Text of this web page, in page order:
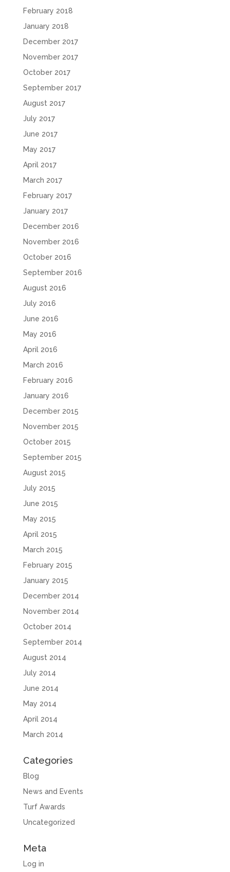
February 2018
January 2018
December 2017
November 2017
October 2017
September 2017
August 2017
July 2017
June 2017
May 2017
April 2017
March 2017
February 2017
January 2017
December 2016
November 2016
October 2016
September 2016
August 2016
July 2016
June 2016
May 2016
April 2016
March 2016
February 2016
January 2016
December 2015
November 2015
October 2015
September 2015
August 2015
July 2015
June 2015
May 2015
April 2015
March 2015
February 2015
January 2015
December 2014
November 2014
October 2014
September 2014
August 2014
July 2014
June 2014
May 2014
April 2014
March 2014
Categories
Blog
News and Events
Turf Awards
Uncategorized
Meta
Log in